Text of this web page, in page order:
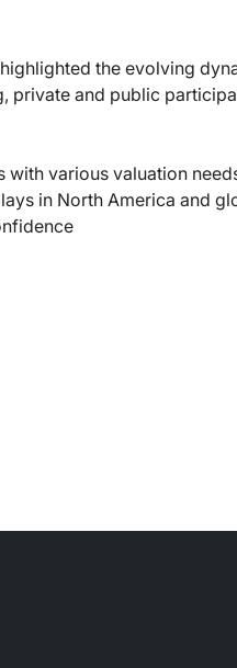
the evolving
private and public
various valuation
in North America and